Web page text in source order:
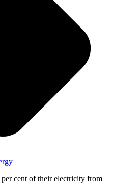
cent of their electricity from